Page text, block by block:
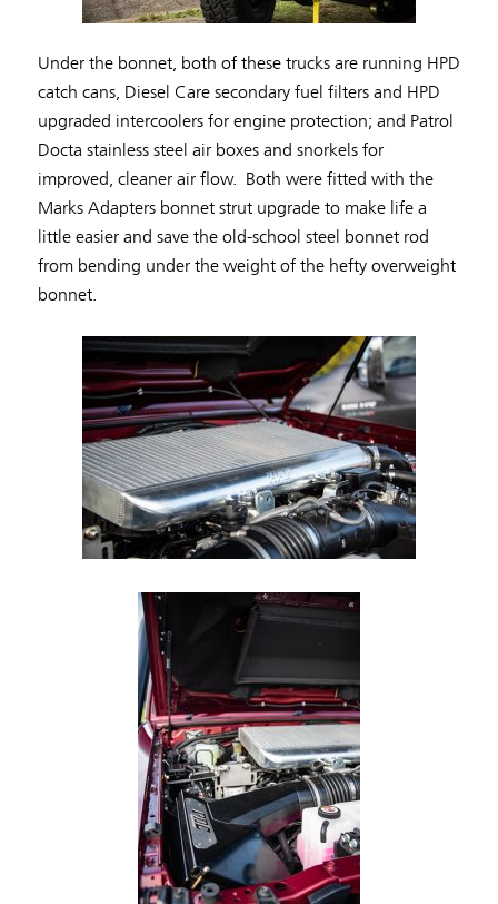
Under the bonnet, both of these trucks are running HPD
catch cans, Diesel Care secondary fuel filters and HPD
upgraded intercoolers for engine protection; and Patrol
Docta stainless steel air boxes and snorkels for
improved, cleaner air flow. Both were fitted with the
Marks Adapters bonnet strut upgrade to make life a
little easier and save the old-school steel bonnet rod
from bending under the weight of the hefty overweight
bonnet.